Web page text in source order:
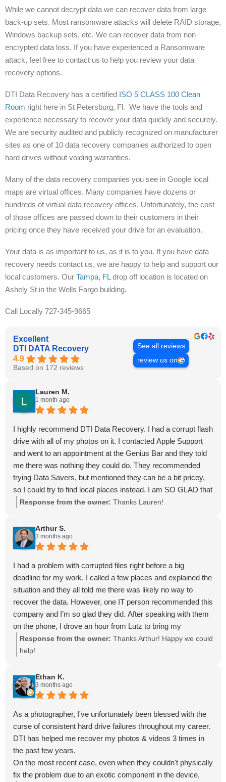
While we cannot decrypt data we can recover data from large
back-up sets. Most ransomware attacks will delete RAID storage,
Windows backup sets, etc. We can recover data from non
encrypted data loss. If you have experienced a Ransomware
attack, feel free to contact us to help you review your data
recovery options.
DTI Data Recovery has a certified ISO 5 CLASS 100 Clean
Room right here in St Petersburg, Fl. We have the tools and
experience necessary to recover your data quickly and securely.
We are security audited and publicly recognized on manufacturer
sites as one of 10 data recovery companies authorized to open
hard drives without voiding warranties.
Many of the data recovery companies you see in Google local
maps are virtual offices. Many companies have dozens or
hundreds of virtual data recovery offices. Unfortunately, the cost
of those offices are passed down to their customers in their
pricing once they have received your drive for an evaluation.
Your data is as important to us, as it is to you. If you have data
recovery needs contact us, we are happy to help and support our
local customers. Our Tampa, FLdrop off location is located on
Ashely St in the Wells Fargo building.
Call Locally 727-345-9665
Excellent
DTI DATA Recovery
4.9
Based on 172 reviews
See all reviews
review us on
Lauren M.
1 month ago
I highly recommend DTI Data Recovery. I had a corrupt flash
drive with all of my photos on it. I contacted Apple Support
and went to an appointment at the Genius Bar and they told
me there was nothing they could do. They recommended
trying Data Savers, but mentioned they can be a bit pricey,
so I could try to find local places instead. I am SO GLAD that
I found Malcolm and Dave! They are very bright, reliable,
offered a free consultation. He also quoted a very reasonable
price. Although we were uncertain if the flash drive could be
fixed due to some faulty errors, Malcom figured out the
issue, recovered all of my photos, and put them onto a new
flash drive in just ONE DAY! I am super grateful to have
found this company. Thank you so much Malcolm and Dave!
You are life savers!
Response from the owner: Thanks Lauren!
Arthur S.
3 months ago
I had a problem with corrupted files right before a big
deadline for my work. I called a few places and explained the
situation and they all told me there was likely no way to
recover the data. However, one IT person recommended this
company and I’m so glad they did. After speaking with them
on the phone, I drove an hour from Lutz to bring my
computer here. I brought it in and they quickly started
working to see what if anything could be done. They were
problem, but I was ecstatic that they were able to in the end.
Not only were they able to recover all my data, but they got
in done in two days turnaround time. I highly recommend
them!
Response from the owner: Thanks Arthur! Happy we could
help!
Ethan K.
3 months ago
As a photographer, I've unfortunately been blessed with the
curse of consistent hard drive failures throughout my career.
DTI has helped me recover my photos & videos 3 times in
the past few years.
On the most recent case, even when they couldn't physically
fix the problem due to an exotic component in the device,